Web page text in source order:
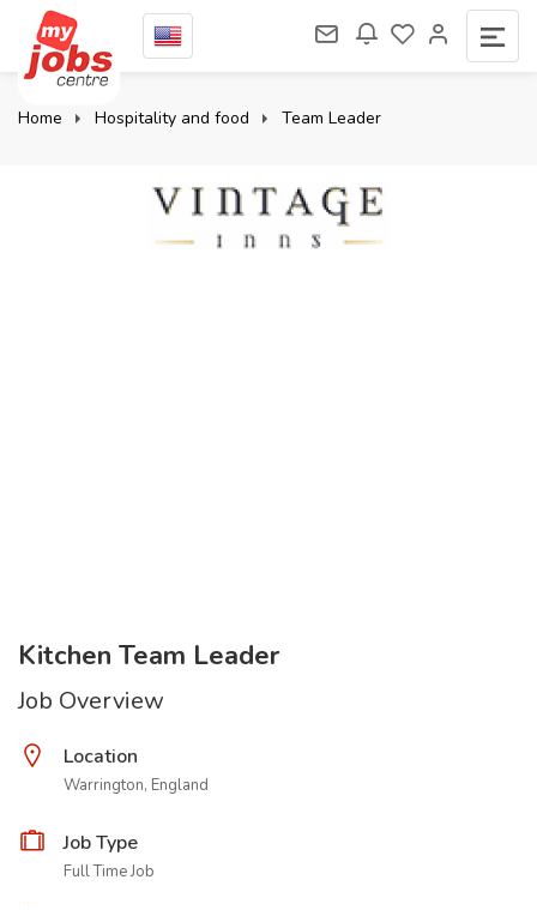
Home Hospitality and food Team Leader
Kitchen Team Leader
Job Overview
Location
Warrington, England
Job Type
Full Time Job